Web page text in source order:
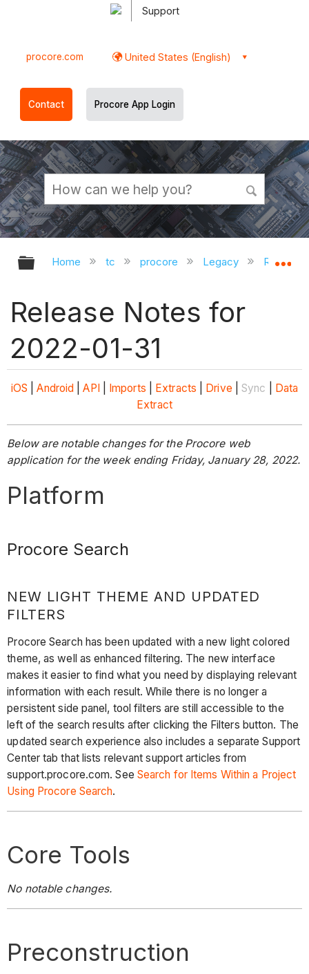
Support
procore.com United States (English)
Contact Procore App Login
Expand/collapse global hierarchy
Home tc procore Legacy Release
Release Notes for
2022-01-31
iOS |Android |API Imports Extracts Drive |Sync
Data
Extract
Below are notable changes for the Procore web
application for the week ending Friday, January 28, 2022.
Platform
Procore Search
NEW LIGHT THEME AND UPDATED
FILTERS
Procore Search has been updated with a new light colored
theme, as well as enhanced filtering. The new interface
makes it easier to find what you need by displaying relevant
information with each result. While there is no longer a
persistent side panel, tool filters are still accessible to the
left of the search results after clicking the Filters button. The
updated search experience also includes a separate Support
Center tab that lists relevant support articles from
support.procore.com. See Search for Items Within a Project
Using Procore Search.
Core Tools
No notable changes.
Preconstruction